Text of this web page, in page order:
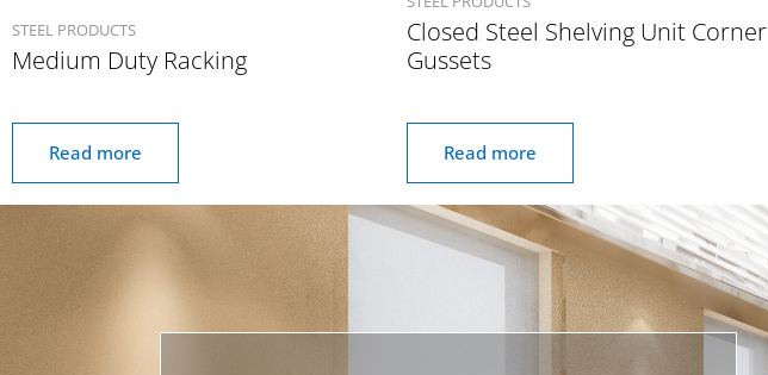
STEEL PRODUCTS
Medium Duty Racking
Read more
Closed Steel Shelving Unit Corner
Gussets
Read more